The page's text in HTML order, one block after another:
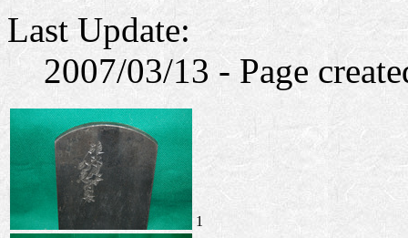
Last Update:
2007/03/13 - Page
1